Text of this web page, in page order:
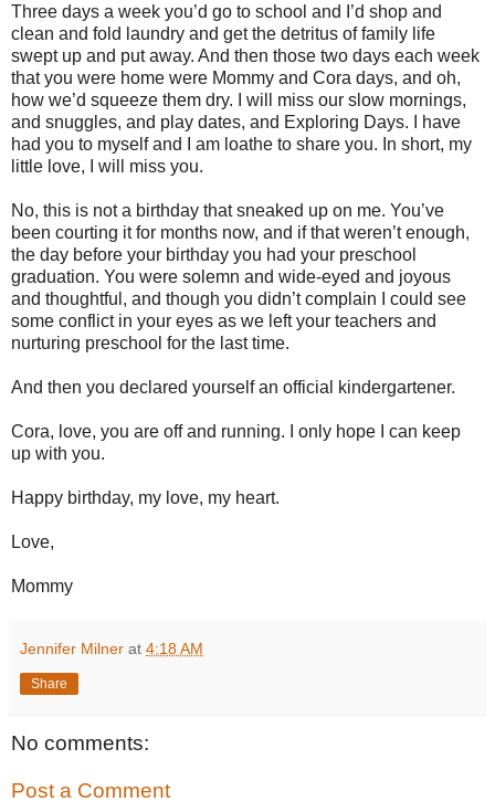
Three days a week you’d go to school and I’d shop and
clean and fold laundry and get the detritus of family life
swept up and put away. And then those two days each week
that you were home were Mommy and Cora days, and oh,
how we’d squeeze them dry. I will miss our slow mornings,
and snuggles, and play dates, and Exploring Days. I have
had you to myself and I am loathe to share you. In short, my
little love, I will miss you.
No, this is not a birthday that sneaked up on me. You’ve
been courting it for months now, and if that weren’t enough,
the day before your birthday you had your preschool
graduation. You were solemn and wide-eyed and joyous
and thoughtful, and though you didn’t complain I could see
some conflict in your eyes as we left your teachers and
nurturing preschool for the last time.
And then you declared yourself an official kindergartener.
Cora, love, you are off and running. I only hope I can keep
up with you.
Happy birthday, my love, my heart.
Love,
Mommy
Jennifer Milner at 4:18 AM
Share
No comments:
Post a Comment